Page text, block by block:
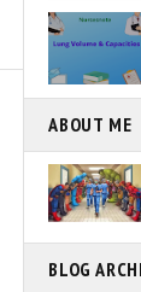
ABOUT ME
BLOG